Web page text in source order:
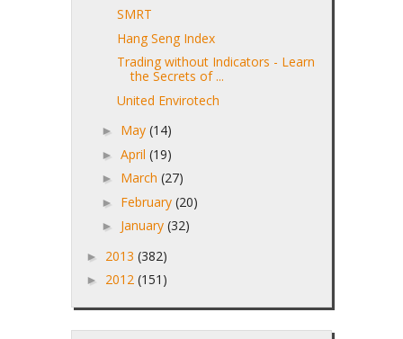
SMRT
Hang Seng Index
Trading without Indicators - Learn
the Secrets of ...
United Envirotech
► May (14)
► April (19)
► March (27)
► February (20)
► January (32)
► 2013 (382)
► 2012 (151)